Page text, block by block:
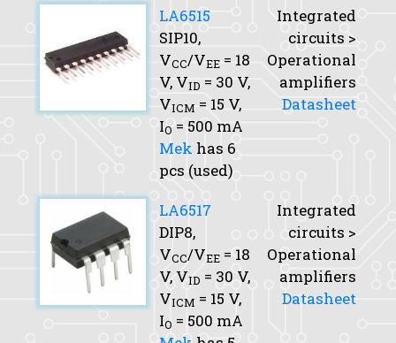
LA6515
SIP10,
VCC/VEE = 18
V, VID = 30 V,
VICM = 15 V,
IO = 500 mA
Mek has 6
pcs (used)
Integrated
circuits >
Operational
amplifiers
Datasheet
LA6517
DIP8,
VCC/VEE = 18
V, VID = 30 V,
VICM = 15 V,
IO = 500 mA
Integrated
circuits >
Operational
amplifiers
Datasheet